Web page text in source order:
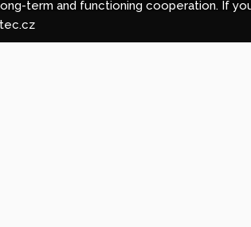
term and functioning cooperation. If